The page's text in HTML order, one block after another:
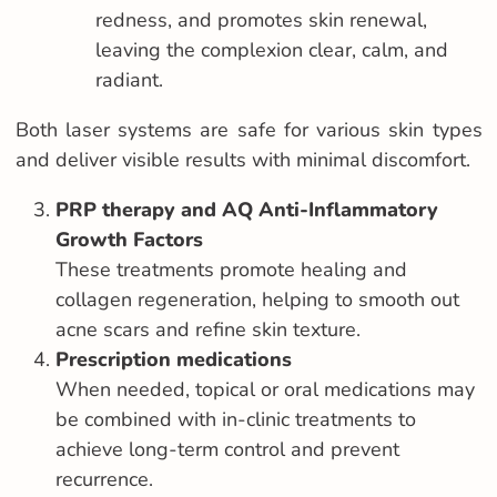
redness, and promotes skin renewal,
leaving the complexion clear, calm, and
radiant.
Both laser systems are safe for various skin types
and deliver visible results with minimal discomfort.
PRP therapy and AQ Anti-Inflammatory
Growth Factors
These treatments promote healing and
collagen regeneration, helping to smooth out
acne scars and refine skin texture.
Prescription medications
When needed, topical or oral medications may
be combined with in-clinic treatments to
achieve long-term control and prevent
recurrence.